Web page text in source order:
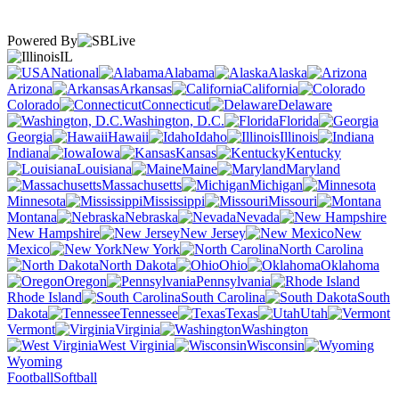
Powered By
IL
National
Alabama
Alaska
Arizona
Arkansas
California
Colorado
Connecticut
Delaware
Washington, D.C.
Florida
Georgia
Hawaii Idaho
Illinois
Indiana
Iowa Kansas
Kentucky
Louisiana
Maine
Maryland
Massachusetts
Michigan
Minnesota
Mississippi
Missouri
Montana
Nebraska
Nevada
New Hampshire
New Jersey
New
Mexico
New York
North Carolina
North Dakota
Ohio
Oklahoma
Oregon
Pennsylvania
Rhode Island
South Carolina
South
Dakota
Tennessee Texas
Utah
Vermont
Virginia
Washington
West Virginia
Wisconsin
Wyoming
FootballSoftball